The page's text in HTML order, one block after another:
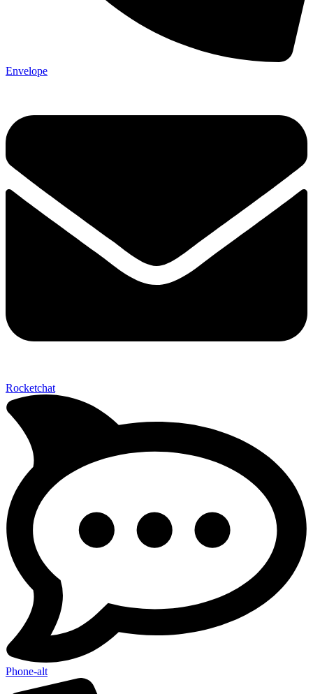
Not ready
Save it
finish when
Send My Stay
Envelope
Rocketchat
Phone-alt